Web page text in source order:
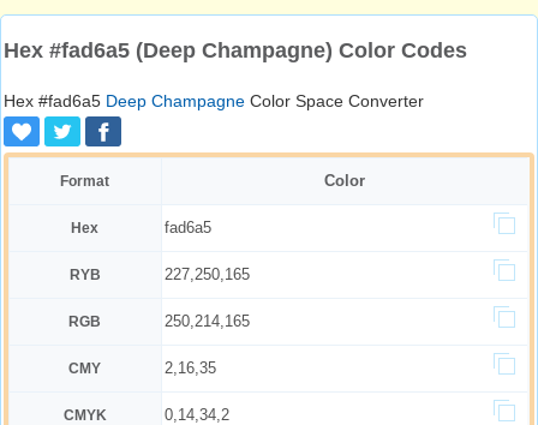
Hex #fad6a5 (Deep Champagne) Color Codes
Hex #fad6a5 Deep Champagne Color Space Converter
Format Color
Hex fad6a5
RYB 227,250,165
RGB 250,214,165
CMY 2,16,35
CMYK 0,14,34,2